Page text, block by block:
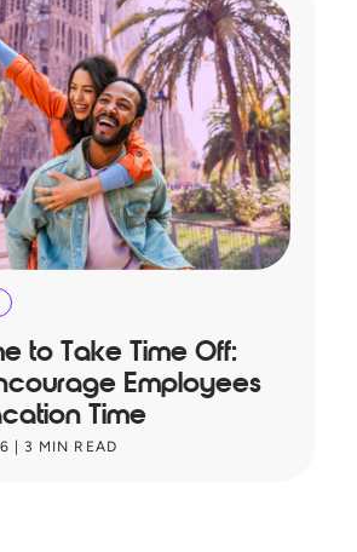
to Take Time Off:
Employees
Time
3 MIN READ